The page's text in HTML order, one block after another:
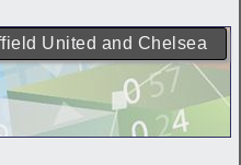
United and Chelsea